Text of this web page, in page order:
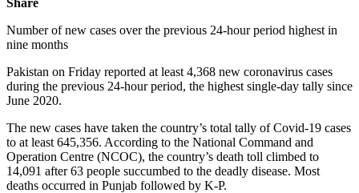
Number of new cases over the previous 24-hour period highest in
nine months
Pakistan on Friday reported at least 4,368 new coronavirus cases
during the previous 24-hour period, the highest single-day tally since
June 2020.
The new cases have taken the country’s total tally of Covid-19 cases
to at least 645,356. According to the National Command and
Operation Centre (NCOC), the country’s death toll climbed to
14,091 after 63 people succumbed to the deadly disease. Most
deaths occurred in Punjab followed by K-P.